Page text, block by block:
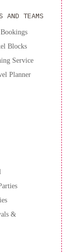
check-in.
to availability and
at the
&
AND TEAMS
Blocks
Service
Planner